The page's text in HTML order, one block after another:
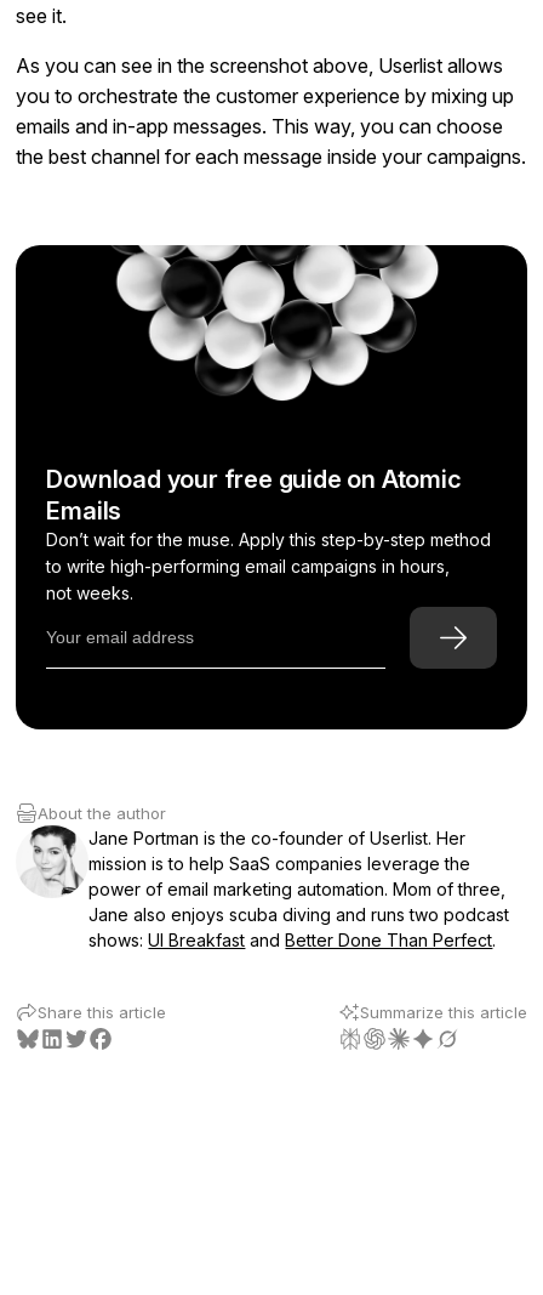
see it.
As you can see in the screenshot above, Userlist allows
you to orchestrate the customer experience by mixing up
emails and in-app messages. This way, you can choose
the best channel for each message inside your campaigns.
Download your free guide on Atomic
Emails
Don’t wait for the muse. Apply this step-by-step method
to write high-performing email campaigns in hours,
not weeks.
About the author
Jane Portman is the co-founder of Userlist. Her
mission is to help SaaS companies leverage the
power of email marketing automation. Mom of three,
Jane also enjoys scuba diving and runs two podcast
shows:UI Breakfast andBetter Done Than Perfect.
Share this article Summarize this article